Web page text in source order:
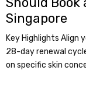
Singapore
Key Highlights Align
28-day renewal
on specific skin